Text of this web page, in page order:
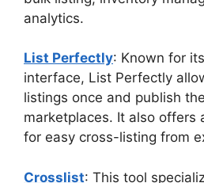
analytics.
List Perfectly: Known for
interface, List Perfectly
listings once and publish
marketplaces. It also offers
for easy cross-listing from
Crosslist: This tool